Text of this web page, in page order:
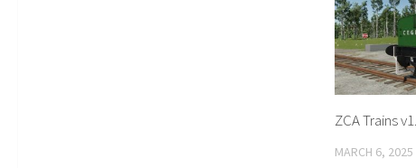
ZCA Trains
MARCH 6, 2025